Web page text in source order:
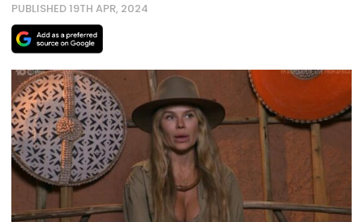
PUBLISHED 19TH APR, 2024